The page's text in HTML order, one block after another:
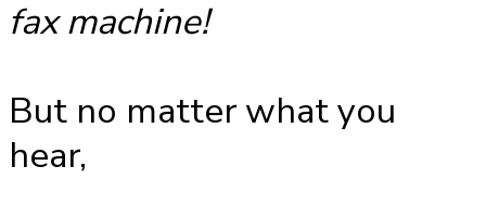
fax machine!
But no matter what you
hear,